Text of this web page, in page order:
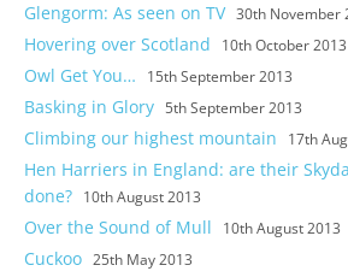
Glengorm: As seen on TV 30th November
Hovering over Scotland 10th October 2013
Owl Get You… 15th September 2013
Basking in Glory 5th September 2013
Climbing our highest mountain 17th
Hen Harriers in England: are their
done? 10th August 2013
Over the Sound of Mull 10th August 2013
Cuckoo 25th May 2013